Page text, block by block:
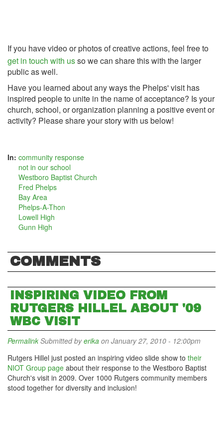
If you have video or photos of creative actions, feel free to
get in touch with usso we can share this with the larger
public as well.
Have you learned about any ways the Phelps' visit has
inspired people to unite in the name of acceptance? Is your
church, school, or organization planning a positive event or
activity? Please share your story with us below!
In: community response
not in our school
Westboro Baptist Church
Fred Phelps
Bay Area
Phelps-A-Thon
Lowell High
Gunn High
COMMENTS
INSPIRING VIDEO FROM
RUTGERS HILLEL ABOUT '09
WBC VISIT
Permalink Submitted byerika on January 27, 2010 - 12:00pm
Rutgers Hillel just posted an inspiring video slide show to their
NIOT Group page about their response to the Westboro Baptist
Church's visit in 2009. Over 1000 Rutgers community members
stood together for diversity and inclusion!